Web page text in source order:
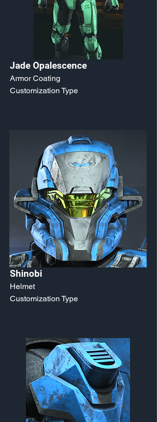
Jade Opalescence
Armor Coating
Customization Type
Shinobi
Helmet
Customization Type